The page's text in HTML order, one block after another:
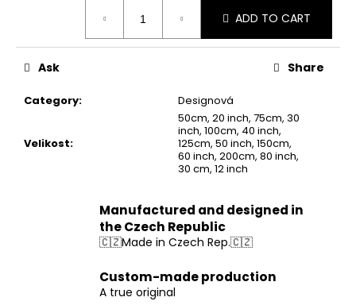
ADD TO CART
Category: Designová
Velikost:
50cm, 20 inch, 75cm, 30
inch, 100cm, 40 inch,
125cm, 50 inch, 150cm,
60 inch, 200cm, 80 inch,
30 cm, 12 inch
Ask Share
Manufactured and designed in
the Czech Republic
🇨🇿Made in Czech Rep.🇨🇿
Custom-made production
A true original